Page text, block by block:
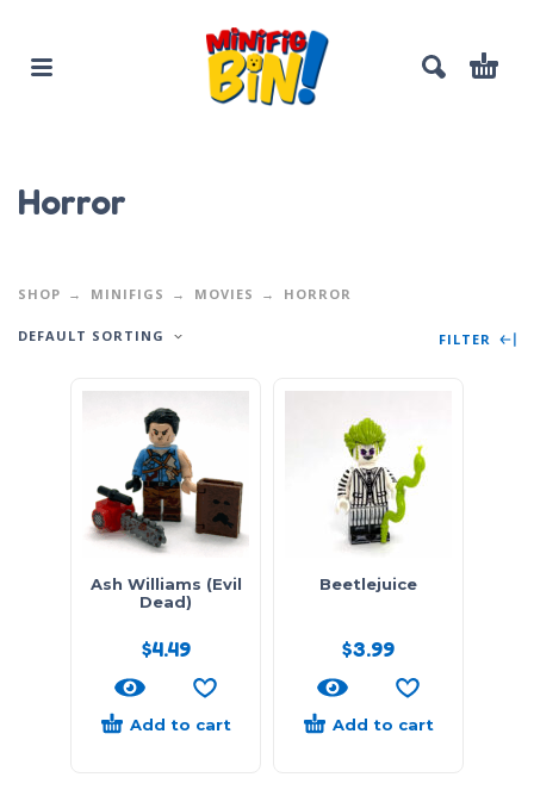
Horror
SHOP MINIFIGS MOVIES HORROR
DEFAULT SORTING FILTER
Ash Williams (Evil
Dead)
$4.49
Add to cart
Beetlejuice
$3.99
Add to cart